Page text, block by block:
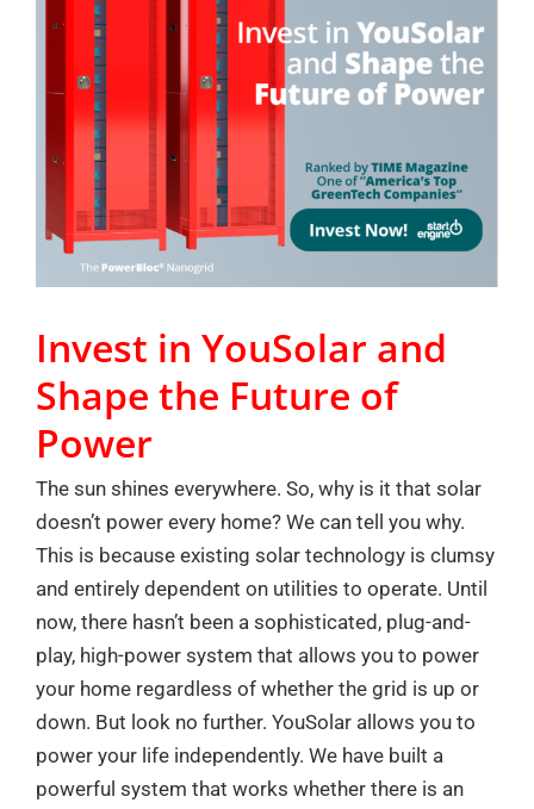
Invest in YouSolar and
Shape the Future of
Power
The sun shines everywhere. So, why is it that solar
doesn’t power every home? We can tell you why.
This is because existing solar technology is clumsy
and entirely dependent on utilities to operate. Until
now, there hasn’t been a sophisticated, plug-and-
play, high-power system that allows you to power
your home regardless of whether the grid is up or
down. But look no further. YouSolar allows you to
power your life independently. We have built a
powerful system that works whether there is an